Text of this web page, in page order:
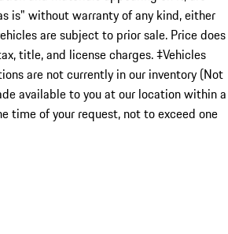
is" without warranty of any kind, either
are subject to prior sale. Price does
title, and license charges. ‡Vehicles
are not currently in our inventory (Not
available to you at our location within a
time of your request, not to exceed one